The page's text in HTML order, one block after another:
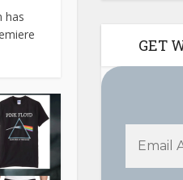
has
GET